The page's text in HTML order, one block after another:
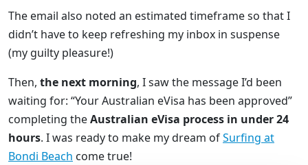
The email also noted an estimated timeframe so that I
didn’t have to keep refreshing my inbox in suspense
(my guilty pleasure!)
Then, the next morning, I saw the message I’d been
waiting for: “Your Australian eVisa has been approved”
completing theAustralian eVisa process in under 24
hours. I was ready to make my dream ofSurfing at
Bondi Beach come true!